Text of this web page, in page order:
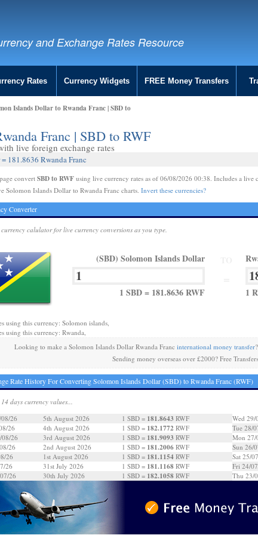
and Exchange Rates Resource
Rates Currency Widgets FREE Money Transfers
Islands Dollar to Rwanda Franc | SBD to
Franc | SBD to RWF
live foreign exchange rates
181.8636 Rwanda Franc
convertSBD to RWFusing live currency rates as of 06/08/2026 00:38. Includes a live
Solomon Islands Dollar to Rwanda Franc charts. Invert these currencies?
Converter
currency calulator for live currency conversions as you type.
(SBD) Solomon Islands Dollar
1 SBD = 181.8636 RWF 1
using this currency: Solomon islands,
using this currency: Rwanda,
Looking to make a Solomon Islands Dollar Rwanda Franc international money transfer
Sending money overseas over £2000? Free
Rate History For Converting Solomon Islands Dollar (SBD) to Rwanda Franc (RWF)
days currency values...
26
5th August 2026 1 SBD = 181.8643 RWF
26
4th August 2026 1 SBD = 182.1772 RWF
26
3rd August 2026 1 SBD = 181.9093 RWF
26
2nd August 2026 1 SBD = 181.2006RWF
26
1st August 2026 1 SBD = 181.1154RWF
26
31st July 2026 1 SBD = 181.1168RWF
26
30th July 2026 1 SBD = 182.1058RWF
Wed 29/
Tue 28/
Mon 27/
Sun 26/
Sat 25/
Fri 24/
Thu 23/